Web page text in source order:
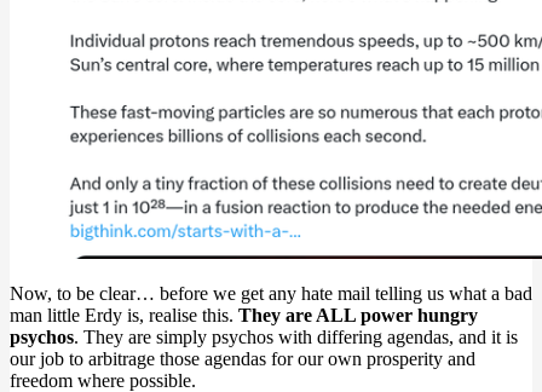
Now, to be clear… before we get any hate mail telling us what a bad
man little Erdy is, realise this. They are ALL power hungry
psychos. They are simply psychos with differing agendas, and it is
our job to arbitrage those agendas for our own prosperity and
freedom where possible.